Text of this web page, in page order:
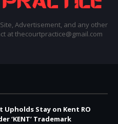
Advertisement, and any other
at thecourtpractice@gmail.com
Upholds Stay on Kent RO
‘KENT’ Trademark